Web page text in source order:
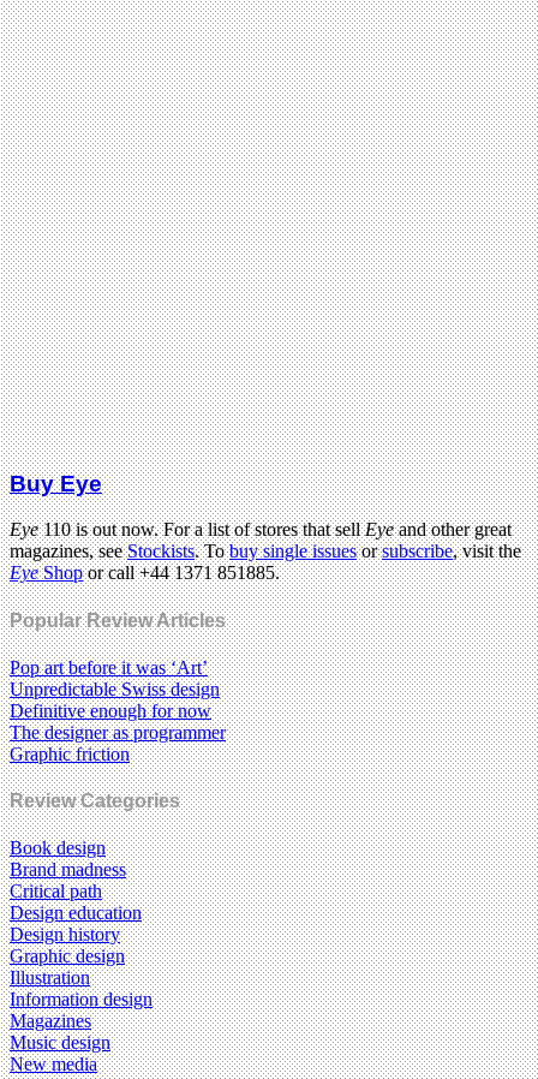
Buy Eye
Eye110 is out now. For a list of stores that sellEyeand other great
magazines, seeStockists. Tobuy single issuesorsubscribe, visit the
EyeShopor call +44 1371 851885.
Popular Review Articles
Pop art before it was ‘Art’
Unpredictable Swiss design
Definitive enough for now
The designer as programmer
Graphic friction
Review Categories
Book design
Brand madness
Critical path
Design education
Design history
Graphic design
Illustration
Information design
Magazines
Music design
New media